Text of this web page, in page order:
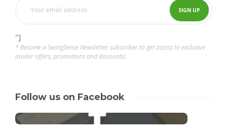
"]
* Become a SwingSense Newsletter subscriber to get access to exclusive
insider offers, promotions and discounts!
Follow us on Facebook